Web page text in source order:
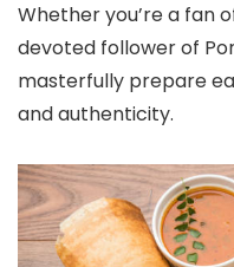
Whether you’re a fan
devoted follower of
masterfully prepare
and authenticity.